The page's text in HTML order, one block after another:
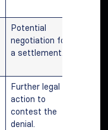
Potential
negotiation for
a settlement.
Further legal
action to
contest the
denial.